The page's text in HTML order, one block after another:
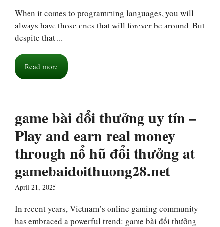
When it comes to programming languages, you will
always have those ones that will forever be around. But
despite that ...
Read more
game bài đổi thưởng uy tín –
Play and earn real money
through nổ hũ đổi thưởng at
gamebaidoithuong28.net
April 21, 2025
In recent years, Vietnam’s online gaming community
has embraced a powerful trend: game bài đổi thưởng